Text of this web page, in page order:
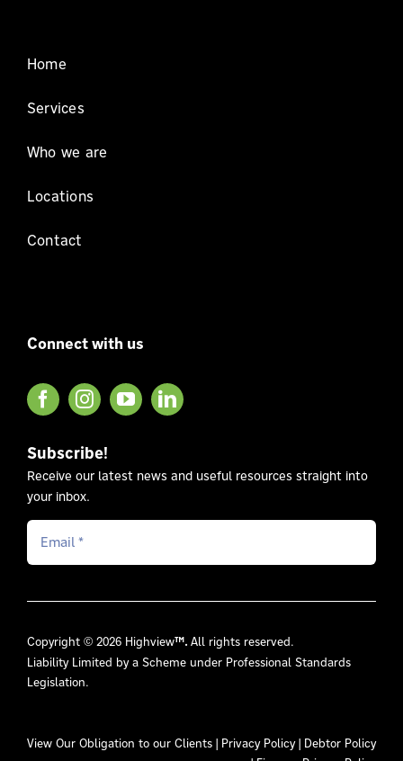
Home
Services
Who we are
Locations
Contact
Connect with us
Subscribe!
Receive our latest news and useful resources straight into
your inbox.
Copyright © 2026 Highview™. All rights reserved.
Liability Limited by a Scheme under Professional Standards
Legislation.
View OurObligation to our Clients | Privacy Policy| Debtor Policy